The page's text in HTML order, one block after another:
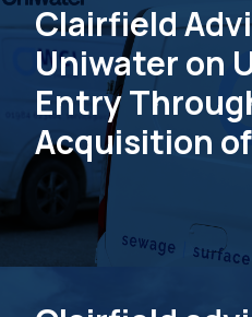
Clairfield
Uniwater on
Entry
Acquisition